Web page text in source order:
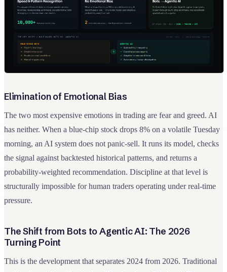
Elimination of Emotional Bias
The two most expensive emotions in trading are fear and greed. AI
has neither. When a blue-chip stock drops 8% on a volatile Tuesday
morning, an AI system does not panic-sell. It runs its model, checks
the signal against backtested historical patterns, and returns a
probability-weighted recommendation. Discipline at that level is
structurally impossible for human traders operating under real-time
pressure.
The Shift from Bots to Agentic AI: The 2026
Turning Point
This is the development that separates 2024 from 2026. Traditional